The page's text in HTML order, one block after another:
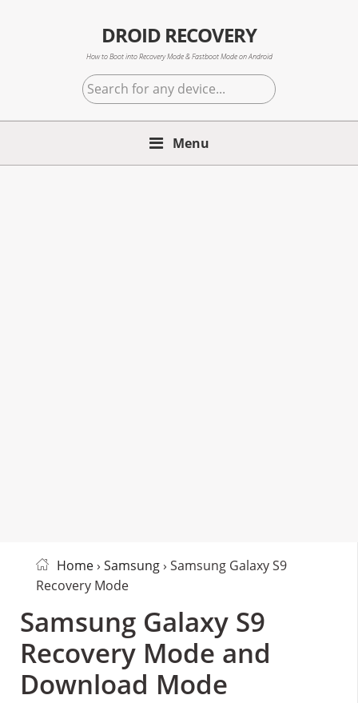
DROID RECOVERY
How to Boot into Recovery Mode & Fastboot Mode on Android
Search
for
any
Menu
Home› Samsung› Samsung Galaxy S9
Recovery Mode
Samsung Galaxy S9
Recovery Mode and
Download Mode